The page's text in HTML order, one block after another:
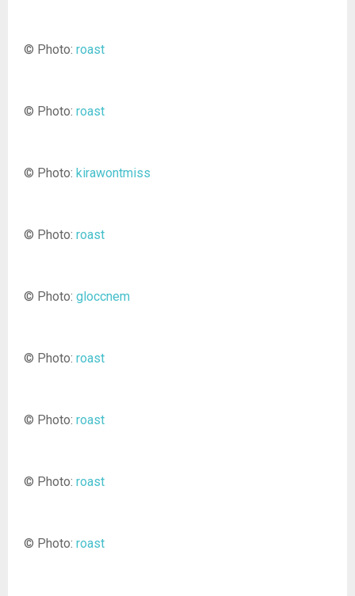
© Photo: roast
© Photo: roast
© Photo: kirawontmiss
© Photo: roast
© Photo: gloccnem
© Photo: roast
© Photo: roast
© Photo: roast
© Photo: roast